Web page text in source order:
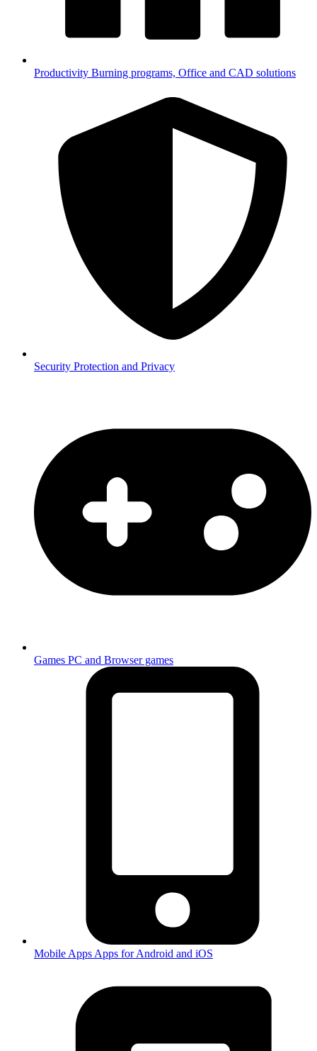
Productivity Burning programs, Office and CAD solutions
Security Protection and Privacy
Games PC and Browser games
Mobile Apps Apps for Android and iOS